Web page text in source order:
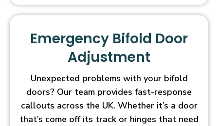
Emergency Bifold Door
Adjustment
Unexpected problems with your bifold
doors? Our team provides fast-response
callouts across the UK. Whether it’s a door
that’s come off its track or hinges that need